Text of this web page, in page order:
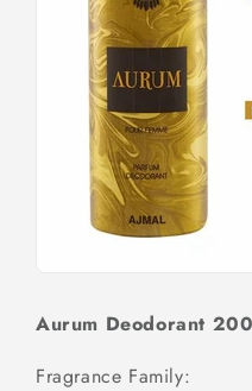
Aurum Deodorant
Fragrance